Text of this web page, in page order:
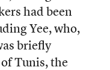
had been
Yee, who,
briefly
Tunis, the